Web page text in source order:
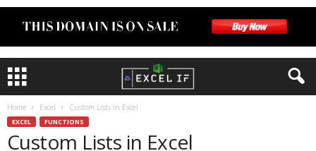
Home Excel Custom Lists in Excel
EXCEL FUNCTIONS
Custom Lists in Excel